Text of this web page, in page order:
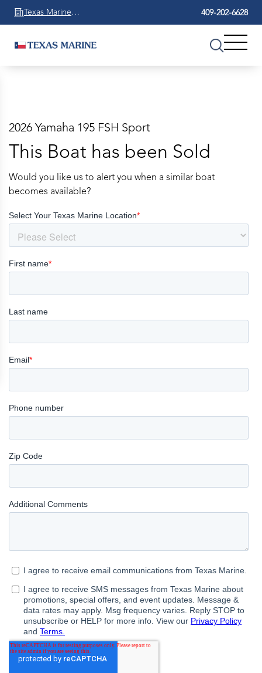
Texas Marine
Beaumont
409-202-6628
2026 Yamaha 195 FSH Sport
This Boat has been Sold
Would you like us to alert you when a similar boat
becomes available?